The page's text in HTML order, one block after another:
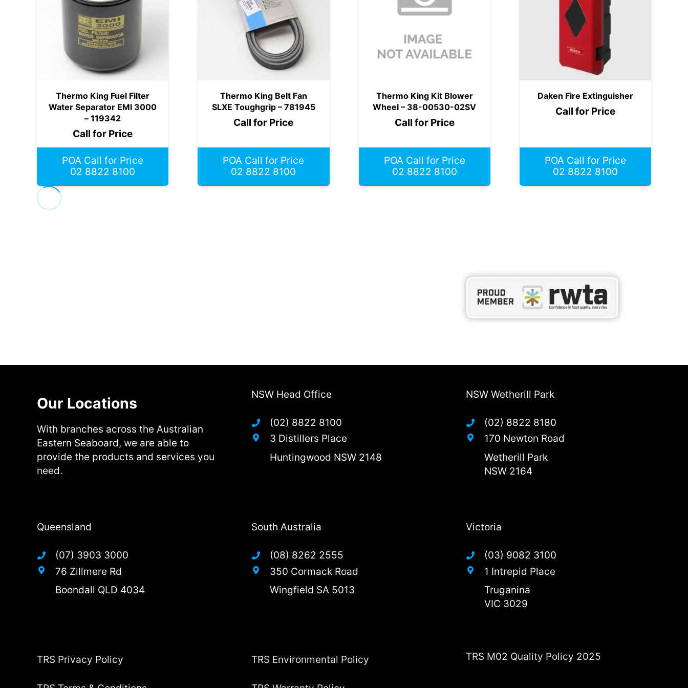
Thermo King Fuel Filter
Water Separator EMI 3000
– 119342
Call for Price
POA Call for Price
02 8822 8100
Thermo King Belt Fan
SLXE Toughgrip – 781945
Call for Price
POA Call for Price
02 8822 8100
Thermo King Kit Blower
Wheel – 38-00530-02SV
Call for Price
POA Call for Price
02 8822 8100
Daken Fire Extinguisher
Call for Price
POA Call for Price
02 8822 8100
Our Locations
With branches across the Australian
Eastern Seaboard, we are able to
provide the products and services you
need.
NSW Head Office
(02) 8822 8100
3 Distillers Place
Huntingwood NSW 2148
NSW Wetherill Park
(02) 8822 8180
170 Newton Road
Wetherill Park
NSW 2164
Queensland
(07) 3903 3000
76 Zillmere Rd
Boondall QLD 4034
South Australia
(08) 8262 2555
350 Cormack Road
Wingfield SA 5013
Victoria
(03) 9082 3100
1 Intrepid Place
Truganina
VIC 3029
TRS Privacy Policy TRS Environmental Policy TRS M02 Quality Policy 2025